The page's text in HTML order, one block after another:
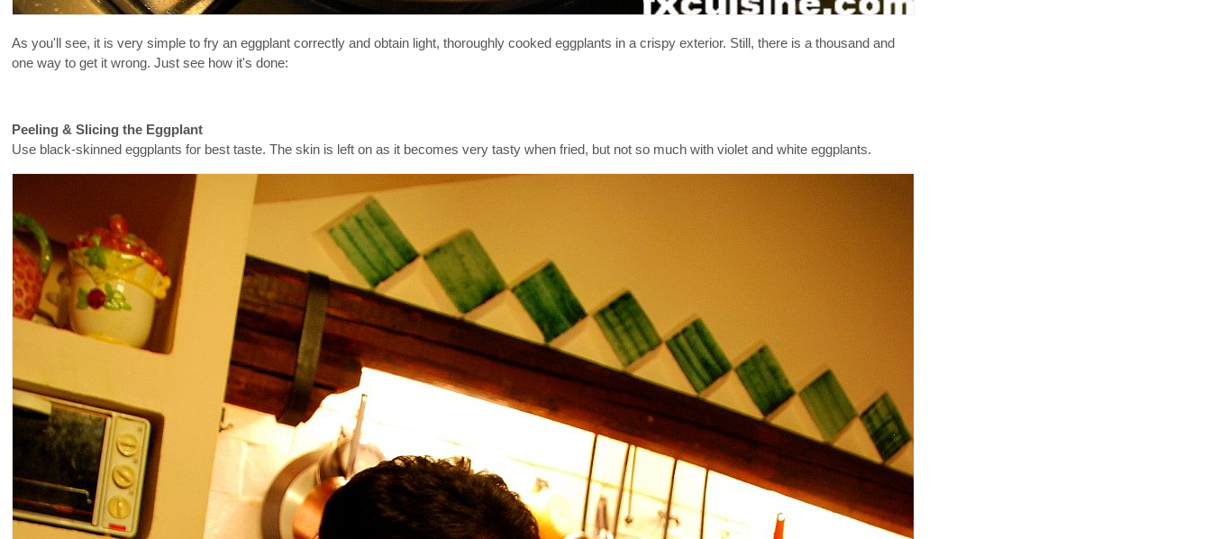
As you'll see, it is very simple to fry an eggplant correctly and obtain light, thoroughly cooked eggplants in a crispy exterior. Still, there is a thousand and
one way to get it wrong. Just see how it's done:
Peeling & Slicing the Eggplant
Use black-skinned eggplants for best taste. The skin is left on as it becomes very tasty when fried, but not so much with violet and white eggplants.